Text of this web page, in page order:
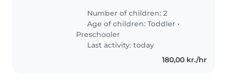
speak French and Danish. Mostly
looking for a baby sitter who can
watch the kids during..
Number of children: 2
Age of children:Toddler •
Preschooler
Last activity: today
180,00 kr./hr